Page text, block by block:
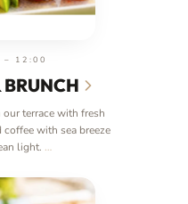
– 12:00
terrace with fresh
with sea breeze
light. …